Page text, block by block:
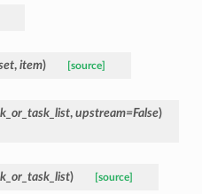
, item) [source]
, upstream=False)
) [source]